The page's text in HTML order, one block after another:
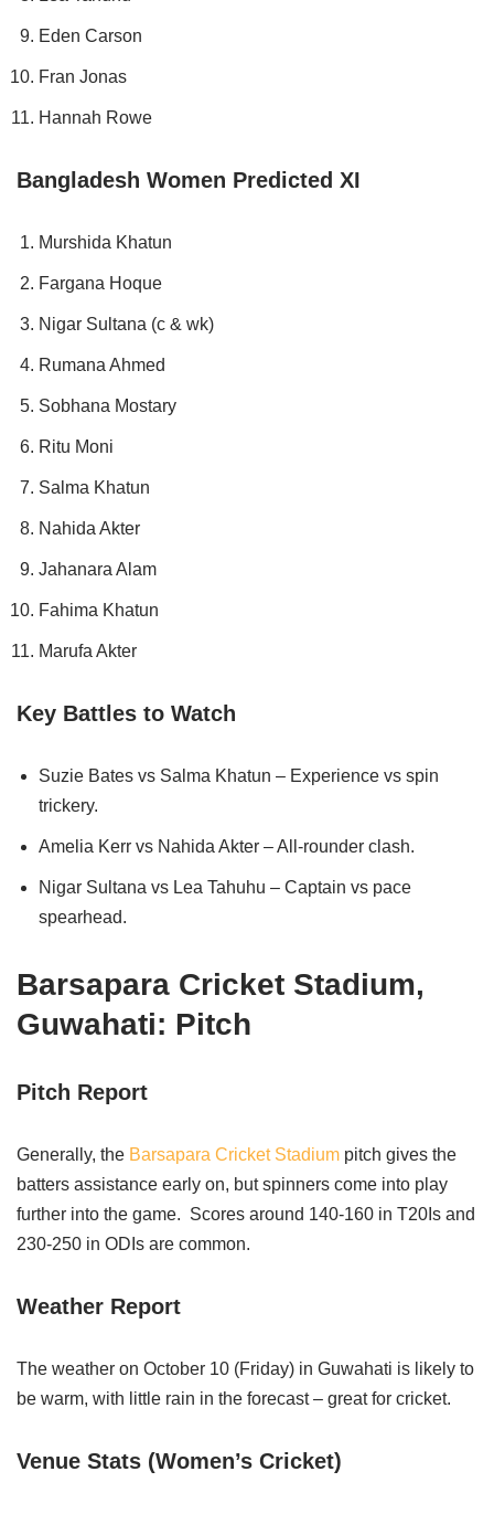
Eden Carson
Fran Jonas
Hannah Rowe
Bangladesh Women Predicted XI
Murshida Khatun
Fargana Hoque
Nigar Sultana (c & wk)
Rumana Ahmed
Sobhana Mostary
Ritu Moni
Salma Khatun
Nahida Akter
Jahanara Alam
Fahima Khatun
Marufa Akter
Key Battles to Watch
Suzie Bates vs Salma Khatun – Experience vs spin
trickery.
Amelia Kerr vs Nahida Akter – All-rounder clash.
Nigar Sultana vs Lea Tahuhu – Captain vs pace
spearhead.
Barsapara Cricket Stadium,
Guwahati: Pitch
Pitch Report
Generally, the Barsapara Cricket Stadium pitch gives the
batters assistance early on, but spinners come into play
further into the game. Scores around 140-160 in T20Is and
230-250 in ODIs are common.
Weather Report
The weather on October 10 (Friday) in Guwahati is likely to
be warm, with little rain in the forecast – great for cricket.
Venue Stats (Women’s Cricket)